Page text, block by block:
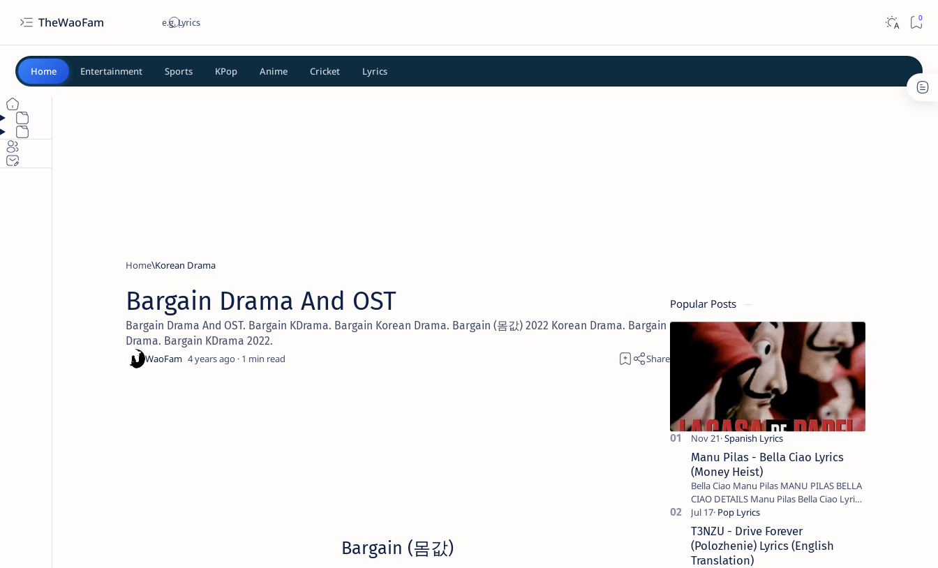
TheWaoFam
Home Entertainment Sports KPop Anime Cricket Lyrics
Home Korean Drama
Bargain Drama And OST
Bargain Drama And OST. Bargain KDrama. Bargain Korean Drama. Bargain (몸값) 2022 Korean Drama. Bargain
Drama. Bargain KDrama 2022.
4 years ago 1
Bargain (몸값)
Popular Posts
Manu Pilas - Bella Ciao Lyrics
(Money Heist)
Bella Ciao Manu Pilas MANU PILAS BELLA
CIAO DETAILS Manu Pilas Bella Ciao Lyrics.
Bella Ciao Song Sung By Spanish Artist
Manu Pilas. On the Spanish s…
T3NZU - Drive Forever
(Polozhenie) Lyrics (English
Translation)